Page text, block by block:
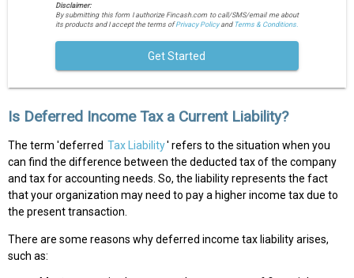
Disclaimer:
By submitting this form I authorize Fincash.com to call/SMS/email me about
its products and I accept the terms ofPrivacy Policyand Terms & Conditions.
Get Started
Is Deferred Income Tax a Current Liability?
The term 'deferred Tax Liability' refers to the situation when you
can find the difference between the deducted tax of the company
and tax for accounting needs. So, the liability represents the fact
that your organization may need to pay a higher income tax due to
the present transaction.
There are some reasons why deferred income tax liability arises,
such as: